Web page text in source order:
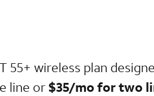
55+ wireless plan
line or $35/mo for two